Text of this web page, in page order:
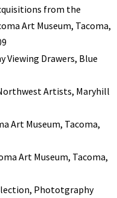
from the
Art Museum, Tacoma,
Viewing Drawers, Blue
Artists, Maryhill
Art Museum, Tacoma,
Art Museum, Tacoma,
Phototgraphy